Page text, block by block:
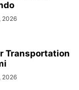
2026
Transportation
2026